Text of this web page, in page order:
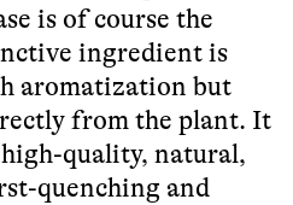
is of course the
ingredient is
aromatization but
from the plant. It
quality, natural,
quenching and